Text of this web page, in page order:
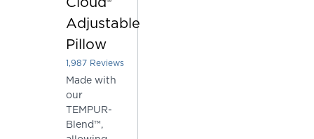
Adjustable
Pillow
Rated 3.903875188726724 out of 5 stars
1,987 Reviews
Made with
our
TEMPUR-
Blend™,